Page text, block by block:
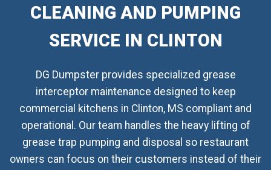
CLEANING AND PUMPING
SERVICE IN CLINTON
DG Dumpster provides specialized grease
interceptor maintenance designed to keep
commercial kitchens in Clinton, MS compliant and
operational. Our team handles the heavy lifting of
grease trap pumping and disposal so restaurant
owners can focus on their customers instead of their